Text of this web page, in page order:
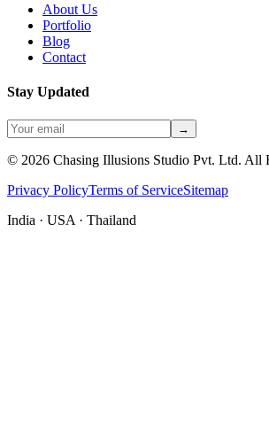
About Us
Portfolio
Blog
Contact
Stay Updated
→
© 2026 Chasing Illusions Studio Pvt. Ltd. All
Privacy PolicyTerms of ServiceSitemap
India · USA · Thailand